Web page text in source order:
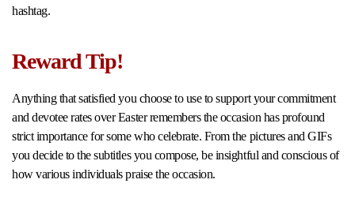
hashtag.
Reward Tip!
Anything that satisfied you choose to use to support your commitment
and devotee rates over Easter remembers the occasion has profound
strict importance for some who celebrate. From the pictures and GIFs
you decide to the subtitles you compose, be insightful and conscious of
how various individuals praise the occasion.